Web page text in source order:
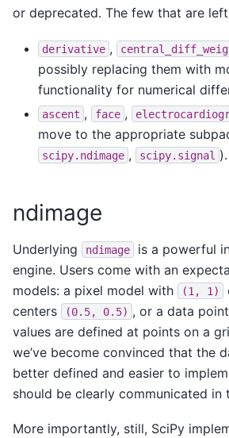
or deprecated. The few that are
derivative ,
possibly replacing them with
functionality for numerical
ascent , face ,
move to the appropriate
scipy.ndimage , scipy.signal ).
ndimage
Underlying ndimage
is a powerful
engine. Users come with an
models: a pixel model with
(1, 1)
centers
(0.5, 0.5) , or a data
values are defined at points on a
we’ve become convinced that the
better defined and easier to
should be clearly communicated in
More importantly, still, SciPy